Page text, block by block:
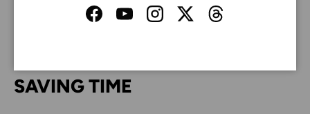
SAVING TIME
FacebookYouTubeInstagramTwitterThreads